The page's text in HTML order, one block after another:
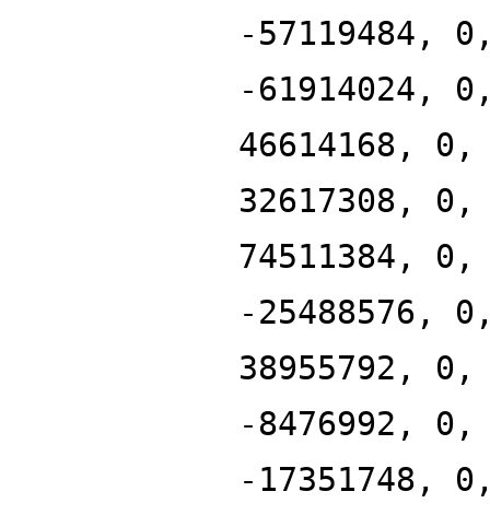
-57119484,
-61914024,
46614168,
32617308,
74511384,
-25488576,
38955792,
-8476992,
-17351748,